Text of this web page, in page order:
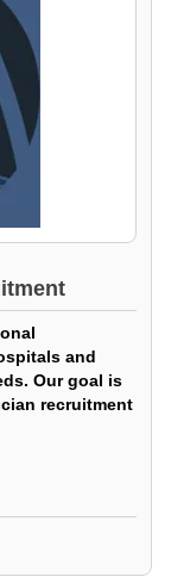
and
Our goal is
recruitment